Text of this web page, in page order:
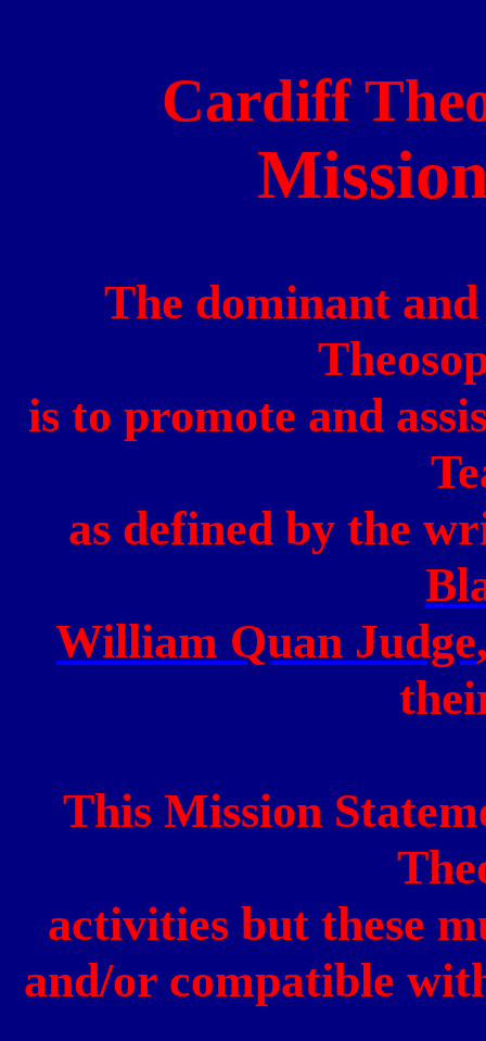
Cardiff
The dominant
is to promote and
as defined by the
William Quan Judge
This Mission
activities but these
and/or compatible